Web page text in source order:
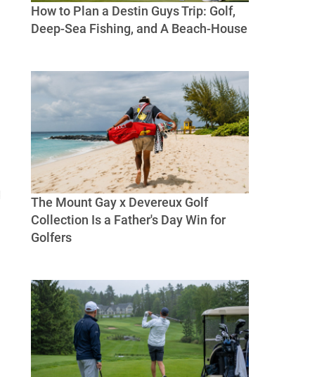
How to Plan a Destin Guys Trip: Golf,
Deep-Sea Fishing, and A Beach-House
The Mount Gay x Devereux Golf
Collection Is a Father's Day Win for
Golfers